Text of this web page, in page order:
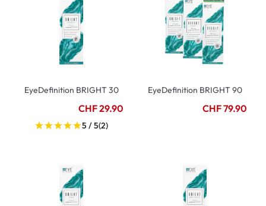
EyeDefinition BRIGHT 30
CHF 29.90
5 / 5(2)
EyeDefinition BRIGHT 90
CHF 79.90